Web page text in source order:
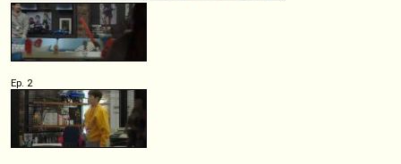
Ep. 2